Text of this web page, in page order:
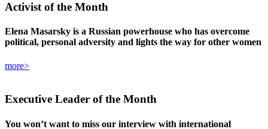
Activist of the Month
Elena Masarsky is a Russian powerhouse who has overcome
political, personal adversity and lights the way for other women
more>
Executive Leader of the Month
You won’t want to miss our interview with international